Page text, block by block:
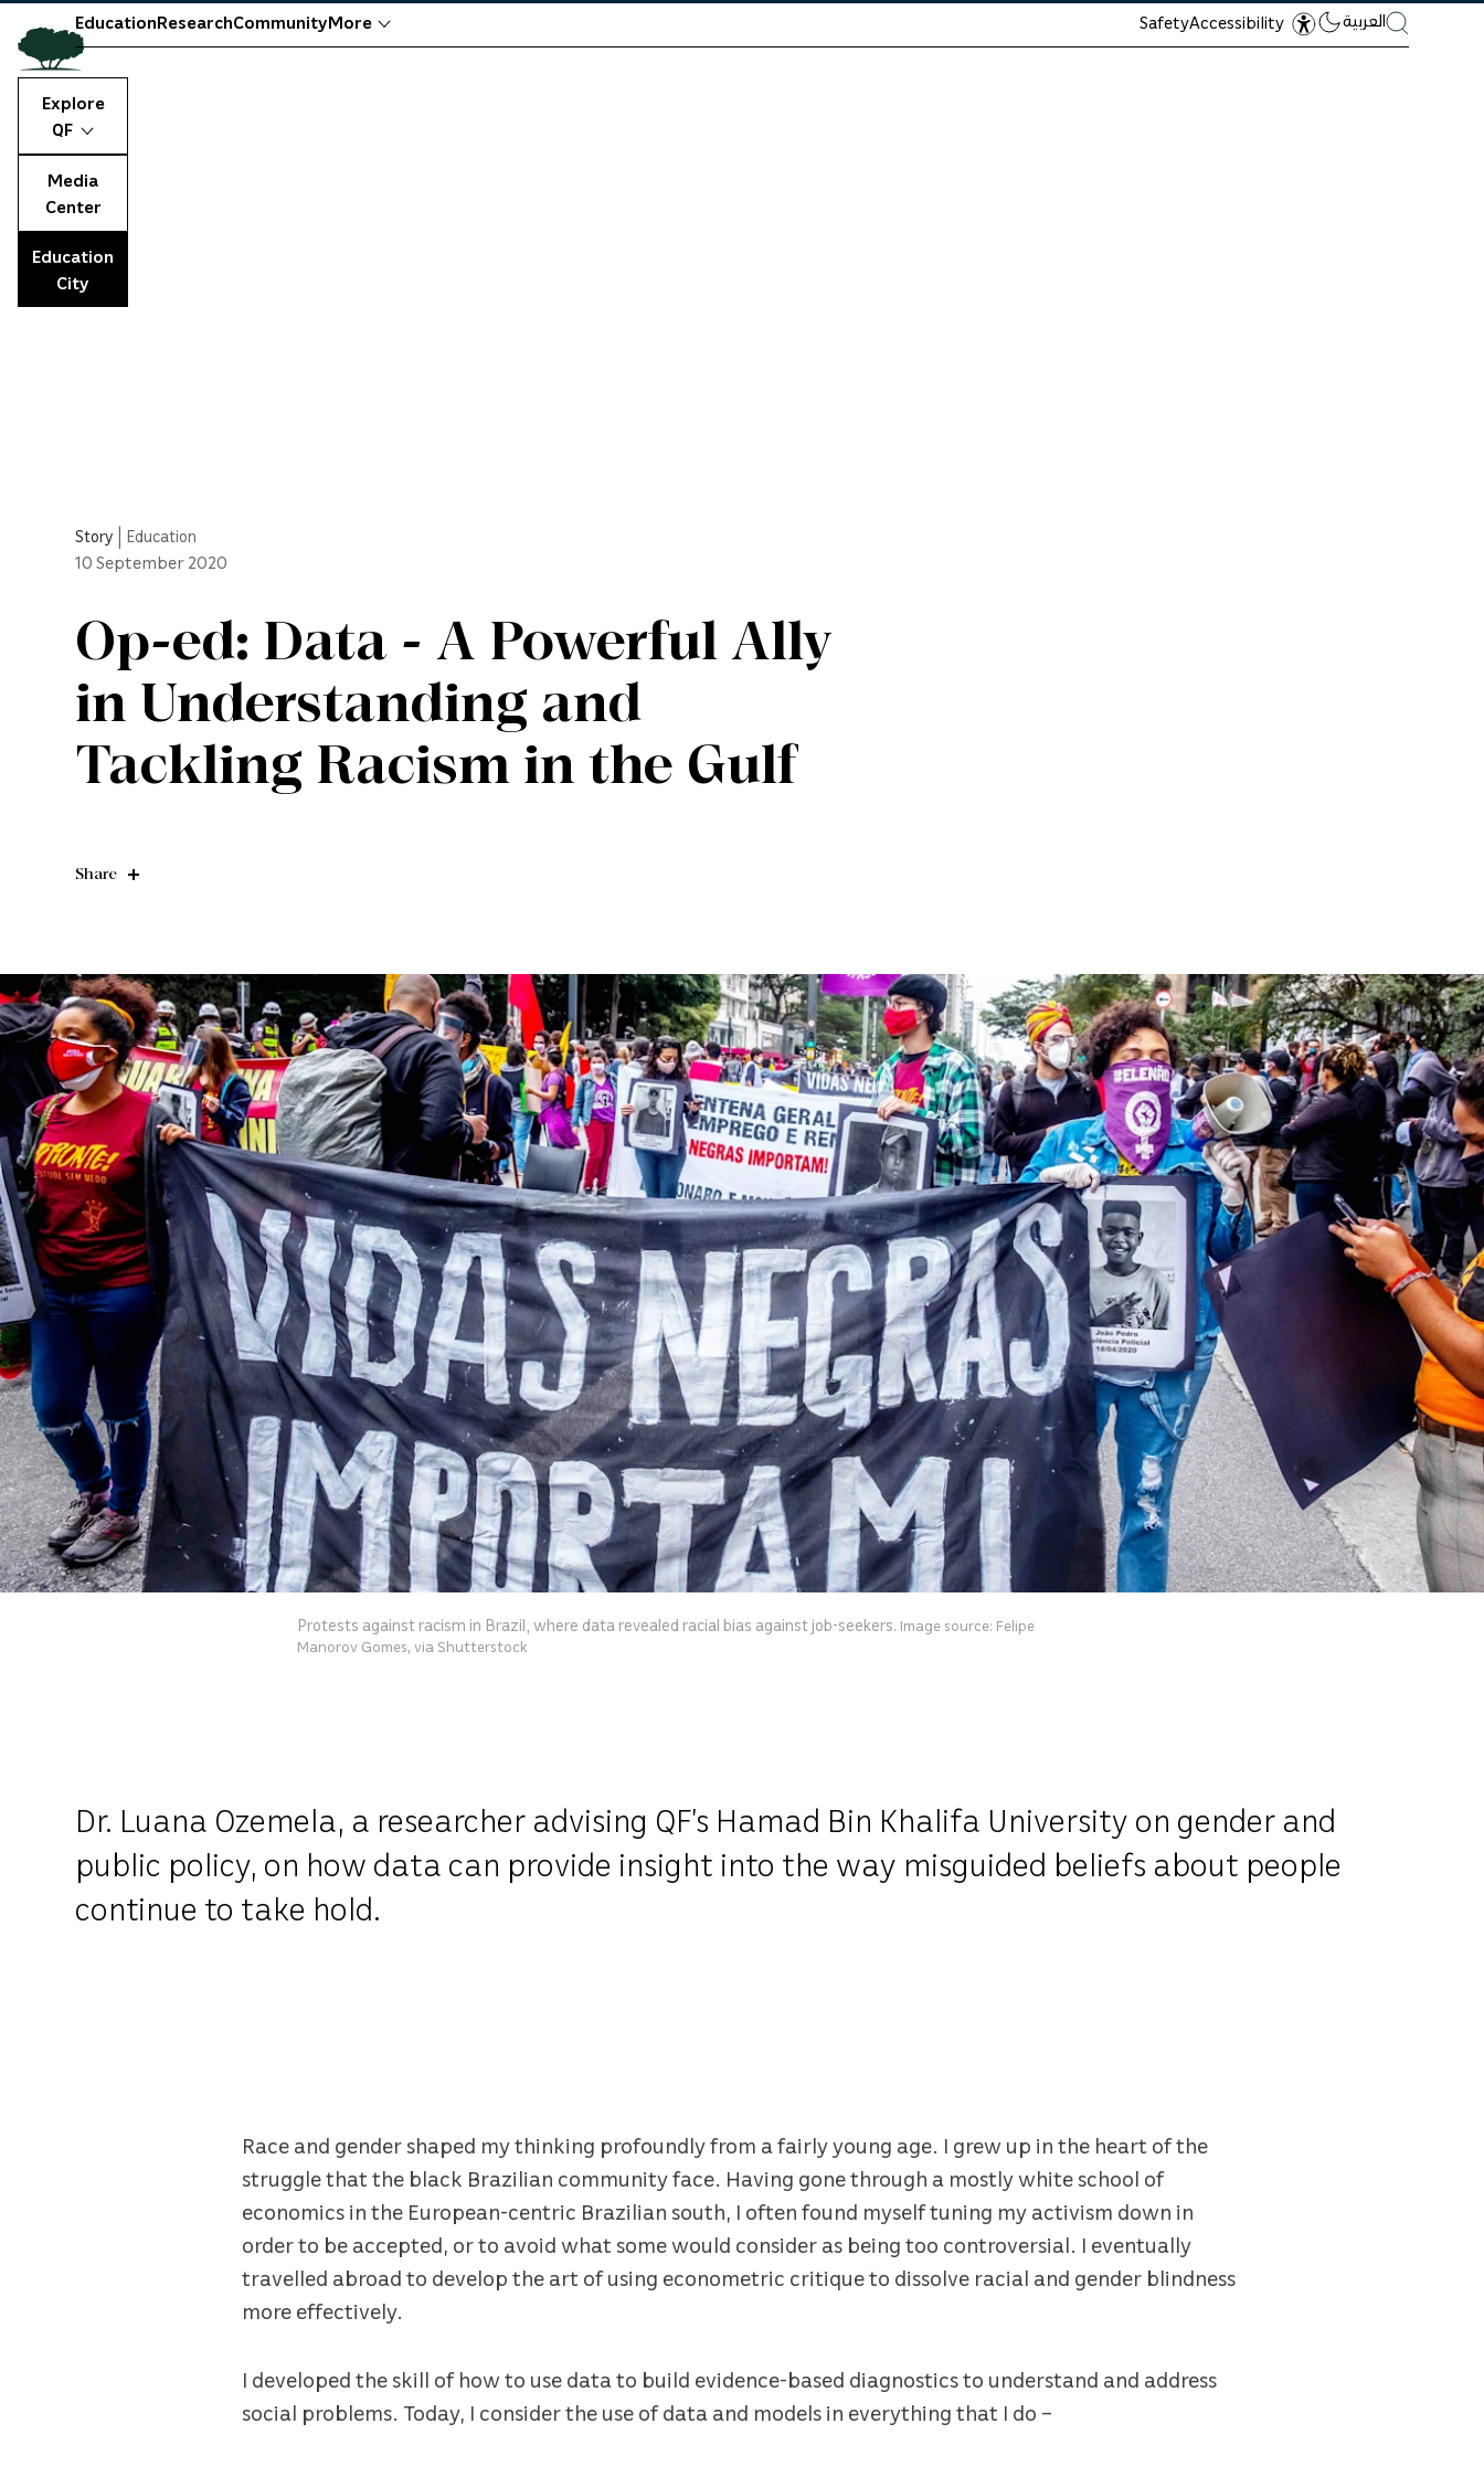
Explore
QF
Media
Center
Education
City
EducationResearchCommunityMore SafetyAccessibility العربية
Story Education
10 September 2020
Op-ed: Data - A Powerful Ally
in Understanding and
Tackling Racism in the Gulf
Share
Protests against racism in Brazil, where data revealed racial bias against job-seekers. Image source: Felipe
Manorov Gomes, via Shutterstock
Dr. Luana Ozemela, a researcher advising QF’s Hamad Bin Khalifa University on gender and
public policy, on how data can provide insight into the way misguided beliefs about people
continue to take hold.
Race and gender shaped my thinking profoundly from a fairly young age. I grew up in the heart of the
struggle that the black Brazilian community face. Having gone through a mostly white school of
economics in the European-centric Brazilian south, I often found myself tuning my activism down in
order to be accepted, or to avoid what some would consider as being too controversial. I eventually
travelled abroad to develop the art of using econometric critique to dissolve racial and gender blindness
more effectively.
I developed the skill of how to use data to build evidence-based diagnostics to understand and address
social problems. Today, I consider the use of data and models in everything that I do –